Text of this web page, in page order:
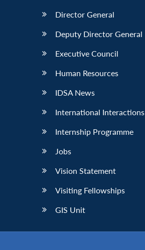
Director General
Deputy Director General
Executive Council
Human Resources
IDSA News
International Interactions
Internship Programme
Jobs
Vision Statement
Visiting Fellowships
GIS Unit